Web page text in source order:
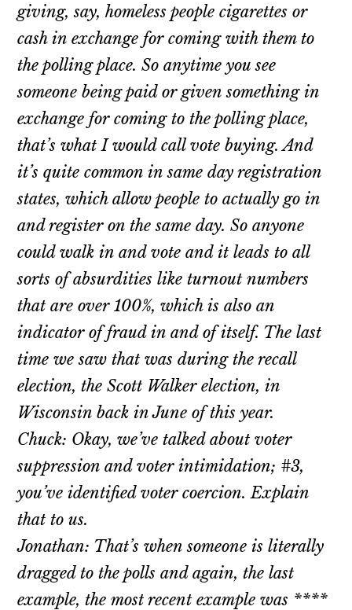
giving, say, homeless people cigarettes or
cash in exchange for coming with them to
the polling place. So anytime you see
someone being paid or given something in
exchange for coming to the polling place,
that’s what I would call vote buying. And
it’s quite common in same day registration
states, which allow people to actually go in
and register on the same day. So anyone
could walk in and vote and it leads to all
sorts of absurdities like turnout numbers
that are over 100%, which is also an
indicator of fraud in and of itself. The last
time we saw that was during the recall
election, the Scott Walker election, in
Wisconsin back in June of this year.
Chuck: Okay, we’ve talked about voter
suppression and voter intimidation; #3,
you’ve identified voter coercion. Explain
that to us.
Jonathan: That’s when someone is literally
dragged to the polls and again, the last
example, the most recent example was ****